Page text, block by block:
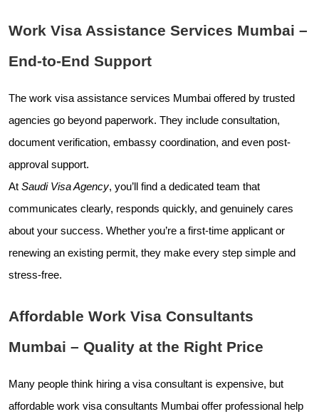
Work Visa Assistance Services Mumbai –
End-to-End Support
The work visa assistance services Mumbai offered by trusted
agencies go beyond paperwork. They include consultation,
document verification, embassy coordination, and even post-
approval support.
At Saudi Visa Agency, you’ll find a dedicated team that
communicates clearly, responds quickly, and genuinely cares
about your success. Whether you’re a first-time applicant or
renewing an existing permit, they make every step simple and
stress-free.
Affordable Work Visa Consultants
Mumbai – Quality at the Right Price
Many people think hiring a visa consultant is expensive, but
affordable work visa consultants Mumbai offer professional help